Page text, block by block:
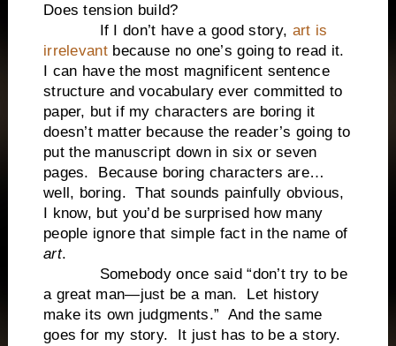
Does tension build?
If I don’t have a good story, art is
irrelevantbecause no one’s going to read it.
I can have the most magnificent sentence
structure and vocabulary ever committed to
paper, but if my characters are boring it
doesn’t matter because the reader’s going to
put the manuscript down in six or seven
pages. Because boring characters are…
well, boring. That sounds painfully obvious,
I know, but you’d be surprised how many
people ignore that simple fact in the name of
art.
Somebody once said “don’t try to be
a great man—just be a man. Let history
make its own judgments.” And the same
goes for my story. It just has to be a story.